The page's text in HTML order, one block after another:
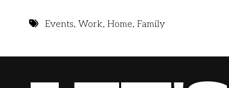
Events, Work, Home, Family